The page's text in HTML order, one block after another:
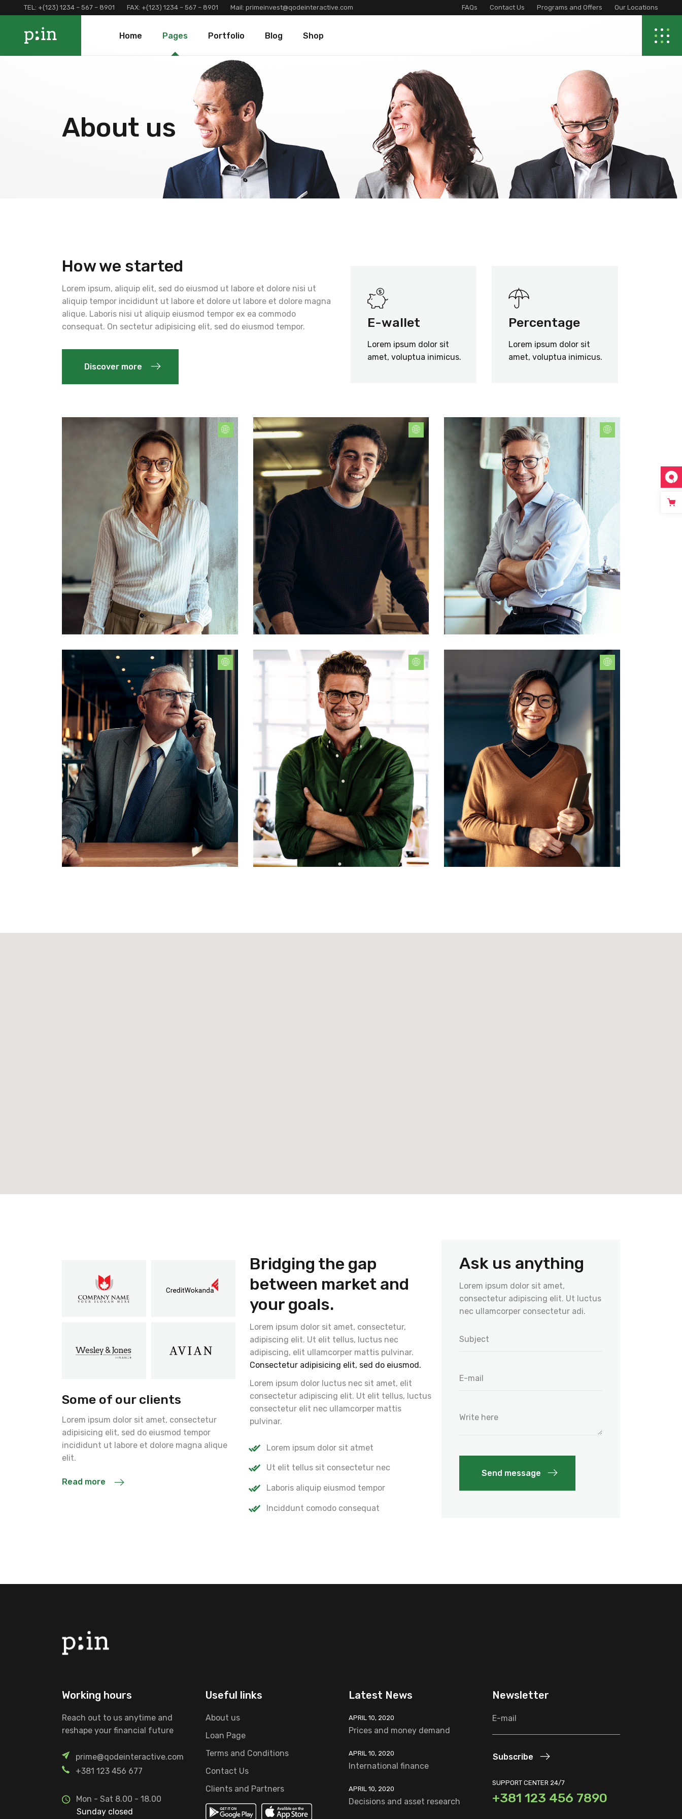
TEL: +(123) 1234 – 567 – 8901 FAX: +(123) 1234 – 567 – 8901 Mail: primeinvest@qodeinteractive.com FAQs Contact Us Programs and Offers Our Locations
Home
Interactive Home
Consulting Home
Pages
Our Services
Loan Page
Programs And Offers
Clients and Partners
Our Locations
Contact Us
Portfolio
Portfolio Types
Portfolio Layouts
Portfolio Single
Blog
Post Types
Shop
Finance Home
Investment Home
Landing
Our Services
Loan Page
Programs And Offers
Clients and Partners
Contact Us
Terms and Conditions
Coming Soon
Portfolio Layouts
Portfolio Single
Blog Left Sidebar
Post Types
Product Single
About us
How we started
Lorem ipsum, aliquip elit, sed do eiusmod ut labore et dolore nisi ut
aliquip tempor incididunt ut labore et dolore ut labore et dolore magna
alique. Laboris nisi ut aliquip eiusmod tempor ex ea commodo
consequat. On sectetur adipisicing elit, sed do eiusmod tempor.
Discover more
E-wallet
Lorem ipsum dolor sit
amet, voluptua inimicus.
Percentage
Lorem ipsum dolor sit
amet, voluptua inimicus.
Some of our clients
Lorem ipsum dolor sit amet, consectetur
adipisicing elit, sed do eiusmod tempor
incididunt ut labore et dolore magna alique
elit.
Read more
Bridging the gap
between market and
your goals.
Lorem ipsum dolor sit amet, consectetur,
adipiscing elit. Ut elit tellus, luctus nec
adipiscing, elit ullamcorper mattis pulvinar.
Consectetur adipisicing elit, sed do eiusmod.
Lorem ipsum dolor luctus nec sit amet, elit
consectetur adipiscing elit. Ut elit tellus, luctus
consectetur elit nec ullamcorper mattis
pulvinar.
Lorem ipsum dolor sit atmet
Ut elit tellus sit consectetur nec
Laboris aliquip eiusmod tempor
Inciddunt comodo consequat
Ask us anything
Lorem ipsum dolor sit amet,
consectetur adipiscing elit. Ut luctus
nec ullamcorper consectetur adi.
Send message
Working hours
Reach out to us anytime and
reshape your financial future
prime@qodeinteractive.com
+381 123 456 677
Mon - Sat 8.00 - 18.00
Sunday closed
Useful links
About us
Loan Page
Terms and Conditions
Contact Us
Clients and Partners
Latest News
APRIL 10, 2020
Prices and money demand
APRIL 10, 2020
International finance
APRIL 10, 2020
Decisions and asset research
Newsletter
Subscribe
SUPPORT CENTER 24/7
+381 123 456 7890